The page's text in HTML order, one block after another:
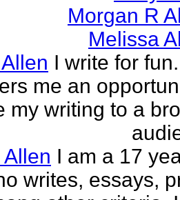
Morgan R
Melissa
I write for
me an
my writing to a
I am a 17
writes, essays,